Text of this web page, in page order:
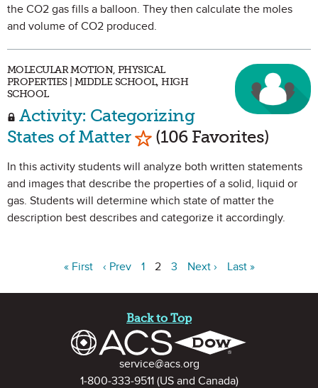
the CO2 gas fills a balloon. They then calculate the moles
and volume of CO2 produced.
MOLECULAR MOTION, PHYSICAL
PROPERTIES | MIDDLE SCHOOL, HIGH
SCHOOL
Activity: Categorizing
States of MatterMark as Favorite
(106 Favorites)
In this activity students will analyze both written statements
and images that describe the properties of a solid, liquid or
gas. Students will determine which state of matter the
description best describes and categorize it accordingly.
« First ‹ Prev 1 2 3 Next › Last »
Back to Top
Contact Informationservice@acs.org
1-800-333-9511(US and Canada)